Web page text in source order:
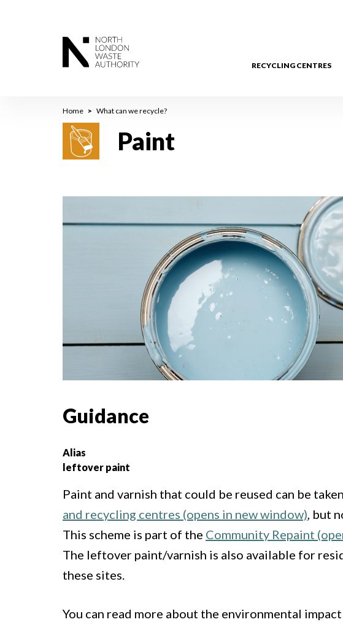
RECYCLING CENTRES
Breadcrumb
Home What can we recycle?
Paint
Guidance
Alias
leftover paint
Paint and varnish that could be reused can be
and recycling centres (opens in new window), but
This scheme is part of the Community Repaint
The leftover paint/varnish is also available for
these sites.
You can read more about the environmental